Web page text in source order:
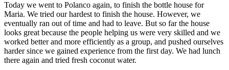
Today we went to Polanco again, to finish the bottle house for
Maria. We tried our hardest to finish the house. However, we
eventually ran out of time and had to leave. But so far the house
looks great because the people helping us were very skilled and we
worked better and more efficiently as a group, and pushed ourselves
harder since we gained experience from the first day. We had lunch
there again and tried fresh coconut water.